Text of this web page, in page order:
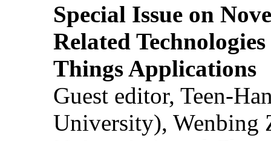
Special Issue on
Related
Things Applications
Guest editor, Teen-
University), Wenbing